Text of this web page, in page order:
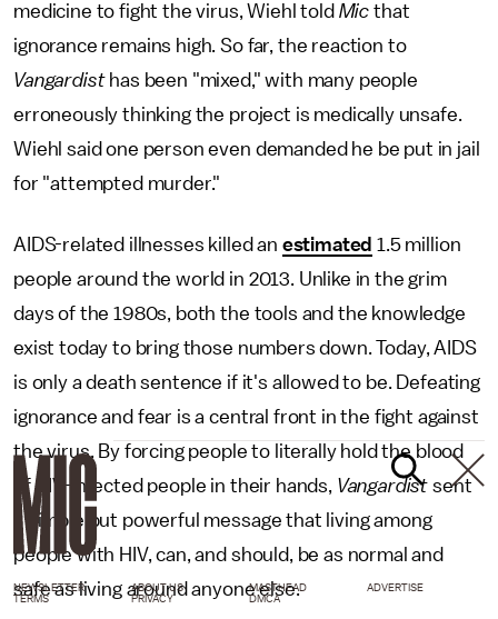
medicine to fight the virus, Wiehl told Mic that
ignorance remains high. So far, the reaction to
Vangardisthas been "mixed," with many people
erroneously thinking the project is medically unsafe.
Wiehl said one person even demanded he be put in jail
for "attempted murder."
AIDS-related illnesses killed an estimated 1.5 million
people around the world in 2013. Unlike in the grim
days of the 1980s, both the tools and the knowledge
exist today to bring those numbers down. Today, AIDS
is only a death sentence if it's allowed to be. Defeating
ignorance and fear is a central front in the fight against
the virus. By forcing people to literally hold the blood
of HIV-infected people in their hands, Vangardist sent
a simple but powerful message that living among
people with HIV, can, and should, be as normal and
safe as living around anyone else.
NEWSLETTER ABOUT US MASTHEAD
ADVERTISE
TERMS
PRIVACY DMCA